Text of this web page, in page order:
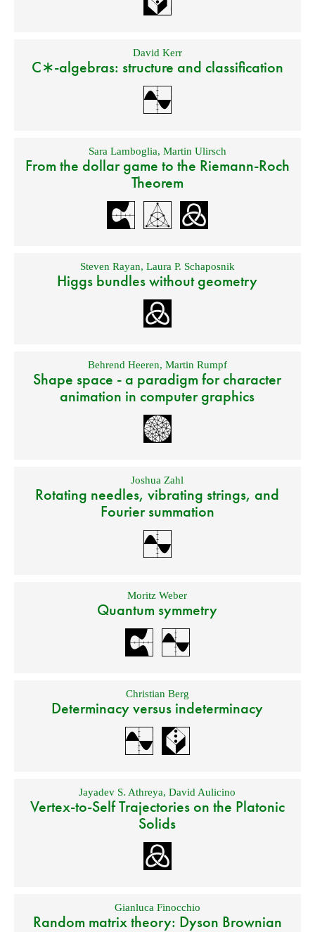
David Kerr
C∗-algebras: structure and classification
Sara Lamboglia, Martin Ulirsch
From the dollar game to the Riemann-Roch
Theorem
Steven Rayan, Laura P. Schaposnik
Higgs bundles without geometry
Behrend Heeren, Martin Rumpf
Shape space - a paradigm for character
animation in computer graphics
Joshua Zahl
Rotating needles, vibrating strings, and
Fourier summation
Moritz Weber
Quantum symmetry
Christian Berg
Determinacy versus indeterminacy
Jayadev S. Athreya,David Aulicino
Vertex-to-Self Trajectories on the Platonic
Solids
Gianluca Finocchio
Random matrix theory: Dyson Brownian